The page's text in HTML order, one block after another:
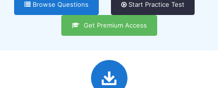
Browse Questions Start Practice Test
Get Premium Access